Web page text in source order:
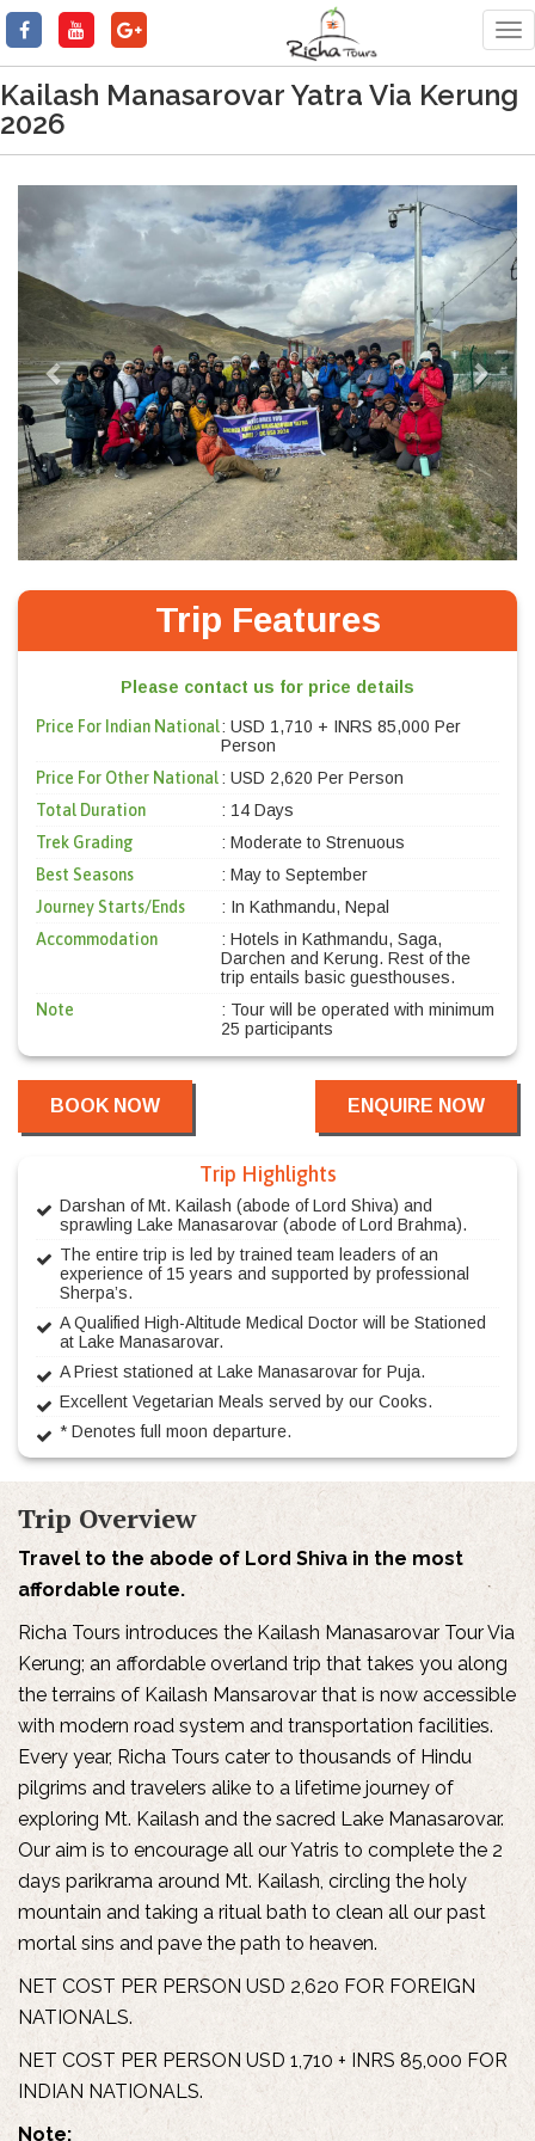
Kailash Manasarovar Yatra Via Kerung
2026
Previous Next
Trip Features
Please contact us for price details
Price For Indian National: USD 1,710 + INRS 85,000 Per
Person
Price For Other National: USD 2,620 Per Person
Total Duration
: 14 Days
Trek Grading
: Moderate to Strenuous
Best Seasons
: May to September
Journey Starts/Ends
: In Kathmandu, Nepal
Accommodation
: Hotels in Kathmandu, Saga,
Darchen and Kerung. Rest of the
trip entails basic guesthouses.
Note
: Tour will be operated with minimum
25 participants
BOOK NOW ENQUIRE NOW
Trip Highlights
Darshan of Mt. Kailash (abode of Lord Shiva) and
sprawling Lake Manasarovar (abode of Lord Brahma).
The entire trip is led by trained team leaders of an
experience of 15 years and supported by professional
Sherpa’s.
A Qualified High-Altitude Medical Doctor will be Stationed
at Lake Manasarovar.
A Priest stationed at Lake Manasarovar for Puja.
Excellent Vegetarian Meals served by our Cooks.
* Denotes full moon departure.
Trip Overview
Travel to the abode of Lord Shiva in the most
affordable route.
Richa Tours introduces the Kailash Manasarovar Tour Via
Kerung; an affordable overland trip that takes you along
the terrains of Kailash Mansarovar that is now accessible
with modern road system and transportation facilities.
Every year, Richa Tours cater to thousands of Hindu
pilgrims and travelers alike to a lifetime journey of
exploring Mt. Kailash and the sacred Lake Manasarovar.
Our aim is to encourage all our Yatris to complete the 2
days parikrama around Mt. Kailash, circling the holy
mountain and taking a ritual bath to clean all our past
mortal sins and pave the path to heaven.
NET COST PER PERSON USD 2,620 FOR FOREIGN
NATIONALS.
NET COST PER PERSON USD 1,710 + INRS 85,000 FOR
INDIAN NATIONALS.
Note: